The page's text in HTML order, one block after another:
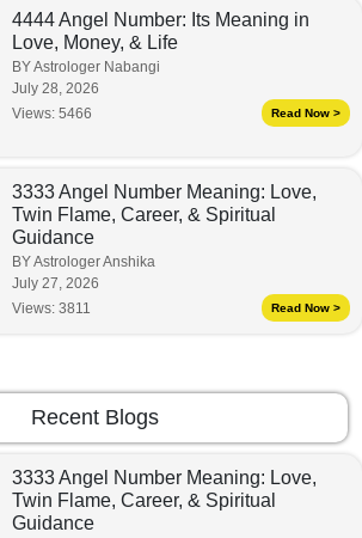
4444 Angel Number: Its Meaning in
Love, Money, & Life
BY Astrologer Nabangi
July 28, 2026
Views: 5466 Read Now >
3333 Angel Number Meaning: Love,
Twin Flame, Career, & Spiritual
Guidance
BY Astrologer Anshika
July 27, 2026
Views: 3811 Read Now >
Recent Blogs
3333 Angel Number Meaning: Love,
Twin Flame, Career, & Spiritual
Guidance